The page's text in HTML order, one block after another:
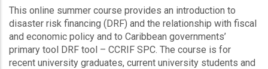
This online summer course provides an introduction to
disaster risk financing (DRF) and the relationship with fiscal
and economic policy and to Caribbean governments’
primary tool DRF tool – CCRIF SPC. The course is for
recent university graduates, current university students and